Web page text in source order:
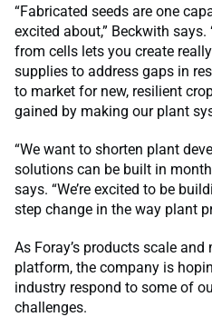
“Fabricated seeds are one
excited about,” Beckwith
from cells lets you create
supplies to address gaps in
to market for new, resilient
gained by making our plant
“We want to shorten plant
solutions can be built in
says. “We’re excited to be
step change in the way plant
As Foray’s products scale
platform, the company is
industry respond to some of
challenges.